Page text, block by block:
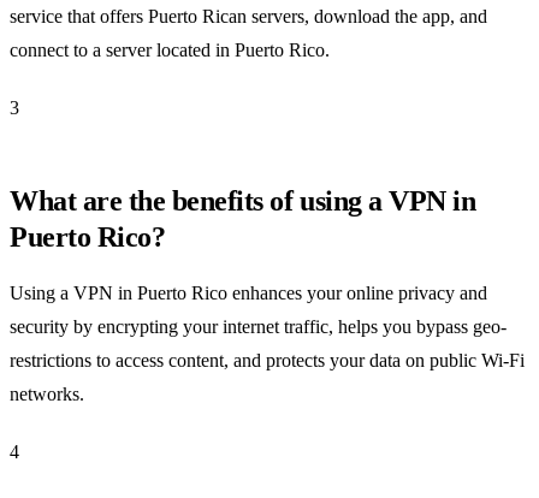
service that offers Puerto Rican servers, download the app, and
connect to a server located in Puerto Rico.
3
What are the benefits of using a VPN in
Puerto Rico?
Using a VPN in Puerto Rico enhances your online privacy and
security by encrypting your internet traffic, helps you bypass geo-
restrictions to access content, and protects your data on public Wi-Fi
networks.
4